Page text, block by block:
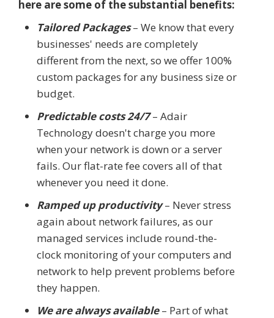
here are some of the substantial benefits:
Tailored Packages– We know that every
businesses' needs are completely
different from the next, so we offer 100%
custom packages for any business size or
budget.
Predictable costs 24/7– Adair
Technology doesn't charge you more
when your network is down or a server
fails. Our flat-rate fee covers all of that
whenever you need it done.
Ramped up productivity– Never stress
again about network failures, as our
managed services include round-the-
clock monitoring of your computers and
network to help prevent problems before
they happen.
We are always available– Part of what